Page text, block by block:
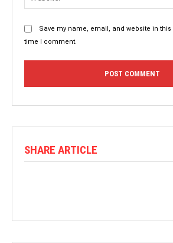
Save my name, email, and website in
time I comment.
SHARE ARTICLE